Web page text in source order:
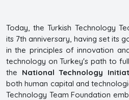
Today, the Turkish Technology
its 7th anniversary, having set its
in the principles of innovation
technology on Turkey's path to
the National Technology
both human capital and
Technology Team Foundation